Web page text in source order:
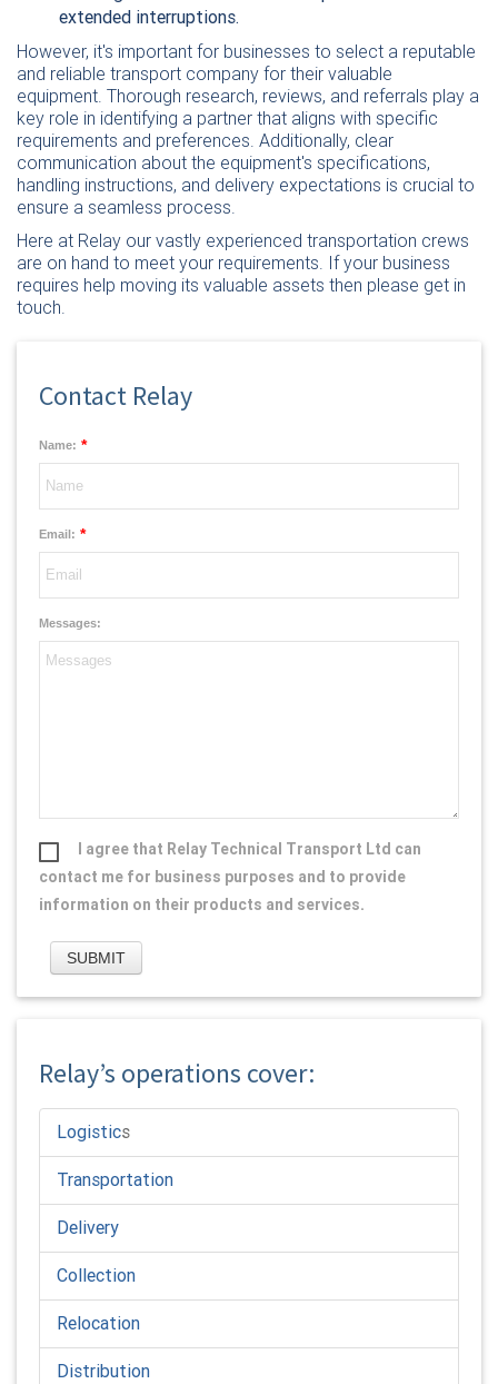
extended interruptions.
However, it's important for businesses to select a reputable
and reliable transport company for their valuable
equipment. Thorough research, reviews, and referrals play a
key role in identifying a partner that aligns with specific
requirements and preferences. Additionally, clear
communication about the equipment's specifications,
handling instructions, and delivery expectations is crucial to
ensure a seamless process.
Here at Relay our vastly experienced transportation crews
are on hand to meet your requirements. If your business
requires help moving its valuable assets then please get in
touch.
Contact Relay
Name: *
Email: *
Messages:
I agree that Relay Technical Transport Ltd can
contact me for business purposes and to provide
information on their products and services.
Relay’s operations cover:
Logistics
Transportation
Delivery
Collection
Relocation
Distribution